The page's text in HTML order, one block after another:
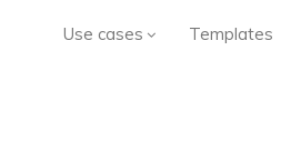
Use cases Templates